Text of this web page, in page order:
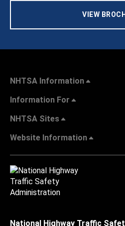
VIEW
NHTSA Information
Information For
NHTSA Sites
Website Information
National Highway Traffic